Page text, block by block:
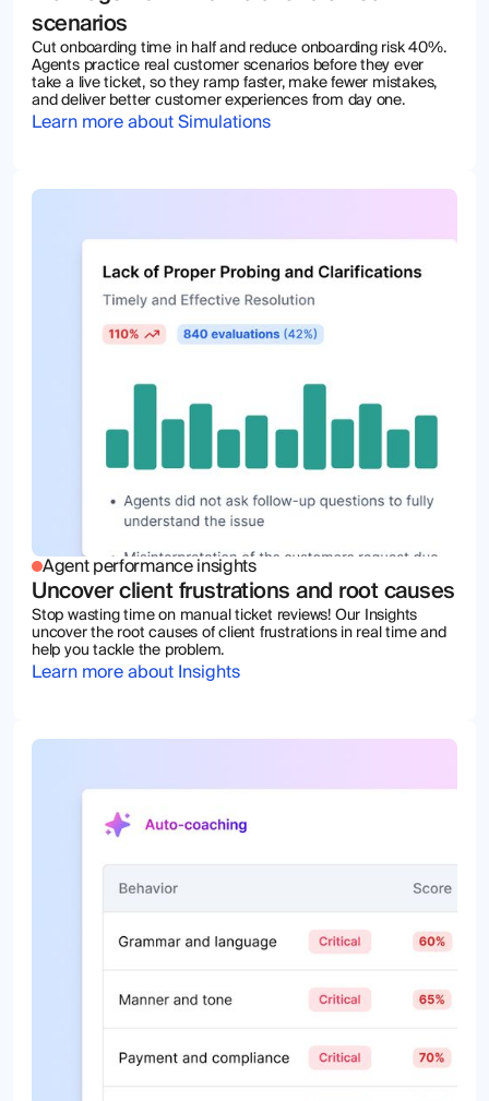
scenarios
Cut onboarding time in half and reduce onboarding risk 40%.
Agents practice real customer scenarios before they ever
take a live ticket, so they ramp faster, make fewer mistakes,
and deliver better customer experiences from day one.
Learn more about Simulations
Agent performance insights
Uncover client frustrations and root causes
Stop wasting time on manual ticket reviews! Our Insights
uncover the root causes of client frustrations in real time and
help you tackle the problem.
Learn more about Insights